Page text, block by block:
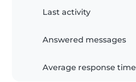
Last activity
Answered messages
Average response time